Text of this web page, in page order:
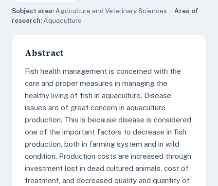
Subject area: Agriculture and Veterinary Sciences · Area of
research: Aquaculture
Abstract
Fish health management is concerned with the
care and proper measures in managing the
healthy living of fish in aquaculture. Disease
issues are of great concern in aquaculture
production. This is because disease is considered
one of the important factors to decrease in fish
production, both in farming system and in wild
condition. Production costs are increased through
investment lost in dead cultured animals, cost of
treatment, and decreased quality and quantity of